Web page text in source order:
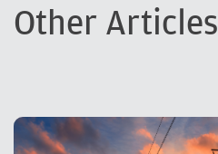
Other Articles